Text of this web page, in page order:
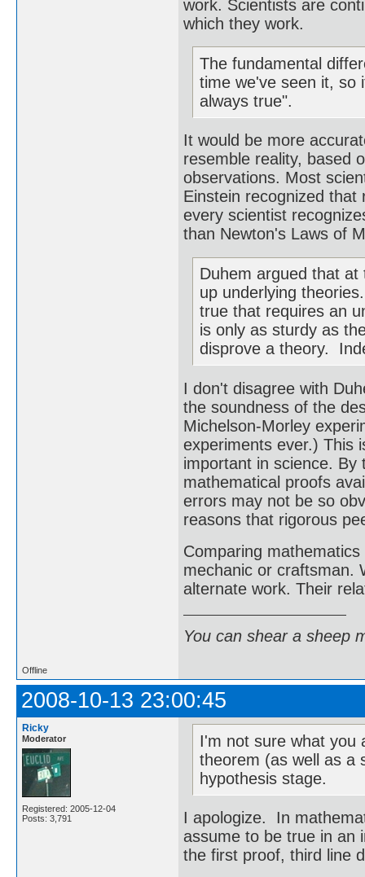
work. Scientists are
which they work.
The fundamental
time we've seen it, so
always true".
It would be more
resemble reality, based
observations. Most
Einstein recognized
every scientist
than Newton's Laws of
Duhem argued that
up underlying
true that requires an
is only as sturdy as
disprove a theory.
I don't disagree with
the soundness of the
Michelson-Morley
experiments ever.) This
important in science. By
mathematical proofs
errors may not be so
reasons that rigorous
Comparing
mechanic or craftsman.
alternate work. Their
You can shear a sheep
Offline
2008-10-13 23:00:45
Ricky
Moderator
Registered: 2005-12-04
Posts: 3,791
I'm not sure what you
theorem (as well as a
hypothesis stage.
I apologize. In
assume to be true in
the first proof, third line